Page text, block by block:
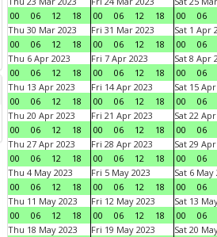
00
06 12 18
00
06 12 18
00
06
Thu 30 Mar 2023
00
06 12 18
Fri 31 Mar 2023
00
06 12 18
Sat 1 Apr
00
06
Thu 6 Apr 2023
00
06 12 18
Fri 7 Apr 2023
00
06 12 18
Sat 8 Apr
00
06
Thu 13 Apr 2023
00
06 12 18
Fri 14 Apr 2023
00
06 12 18
Sat 15
00
06
Thu 20 Apr 2023
00
06 12 18
Fri 21 Apr 2023
00
06 12 18
Sat 22
00
06
Thu 27 Apr 2023
00
06 12 18
Fri 28 Apr 2023
00
06 12 18
Sat 29
00
06
Thu 4 May 2023
00
06 12 18
Fri 5 May 2023
00
06 12 18
Sat 6 May
00
06
Thu 11 May 2023
00
06 12 18
Fri 12 May 2023
00
06 12 18
Sat 13
00
06
Thu 18 May 2023
Fri 19 May 2023
Sat 20